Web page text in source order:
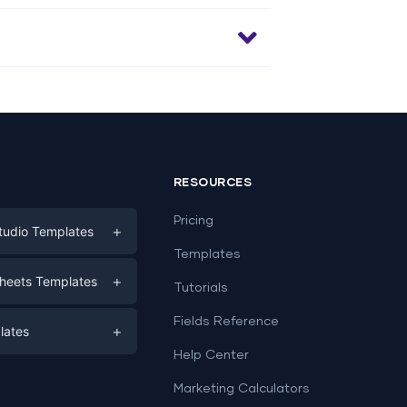
Templates +
Templates +
+
RESOURCES
Pricing
Templates
Tutorials
Fields Reference
Help Center
Marketing Calculators